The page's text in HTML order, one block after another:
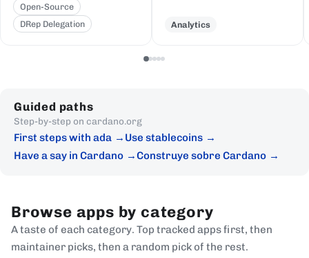
Open-Source
DRep Delegation
Analytics
Guided paths
Step-by-step on cardano.org
First steps with ada
Use stablecoins
Have a say in Cardano
Construye sobre Cardano
Browse apps by category
A taste of each category. Top tracked apps first, then
maintainer picks, then a random pick of the rest.